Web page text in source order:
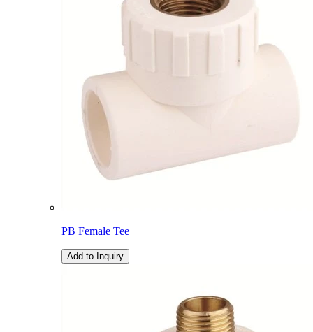
PB Female Tee
Add to Inquiry